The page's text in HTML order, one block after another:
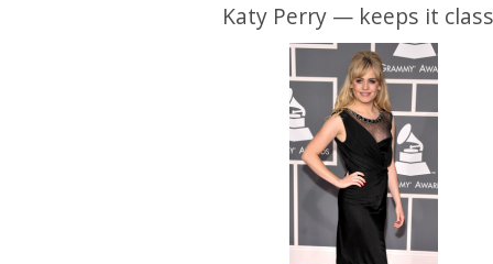
Katy Perry — keeps it